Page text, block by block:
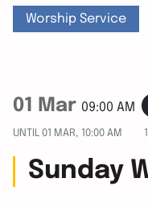
Worship Service
01 Mar 09:00 AM
UNTIL 01 MAR, 10:00 AM
Sunday